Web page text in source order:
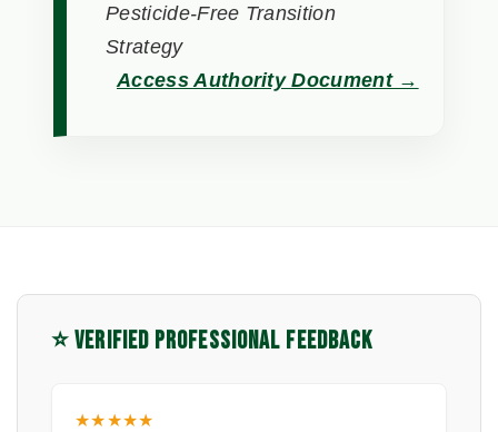
Pesticide-Free Transition
Strategy
Access Authority Document →
⭐ VERIFIED PROFESSIONAL FEEDBACK
★★★★★